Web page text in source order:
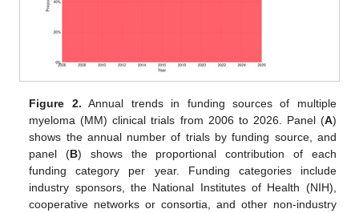
Figure 2. Annual trends in funding sources of multiple
myeloma (MM) clinical trials from 2006 to 2026. Panel (A)
shows the annual number of trials by funding source, and
panel (B) shows the proportional contribution of each
funding category per year. Funding categories include
industry sponsors, the National Institutes of Health (NIH),
cooperative networks or consortia, and other non-industry